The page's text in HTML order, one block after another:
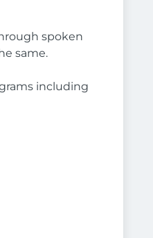
spoken
same.
including